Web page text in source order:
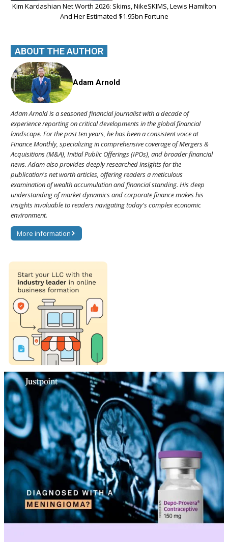
Kim Kardashian Net Worth 2026: Skims, NikeSKIMS, Lewis Hamilton
And Her Estimated $1.95bn Fortune
ABOUT THE AUTHOR
Adam Arnold
Adam Arnold is a seasoned financial journalist with a decade of
experience reporting on critical developments in the global financial
landscape. For the past ten years, he has been a consistent voice at
Finance Monthly, specializing in comprehensive coverage of Mergers &
Acquisitions (M&A), Initial Public Offerings (IPOs), and broader financial
news. Adam also provides deeply researched insights for the
publication's net worth articles, offering readers a meticulous
examination of wealth accumulation and financial standing. His deep
understanding of market dynamics and corporate finance makes his
insights invaluable to readers navigating today's complex economic
environment.
More information